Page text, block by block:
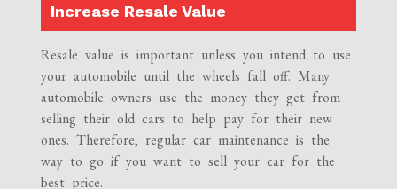
Increase Resale Value
Resale value is important unless you intend to use
your automobile until the wheels fall off. Many
automobile owners use the money they get from
selling their old cars to help pay for their new
ones. Therefore, regular car maintenance is the
way to go if you want to sell your car for the
best price.